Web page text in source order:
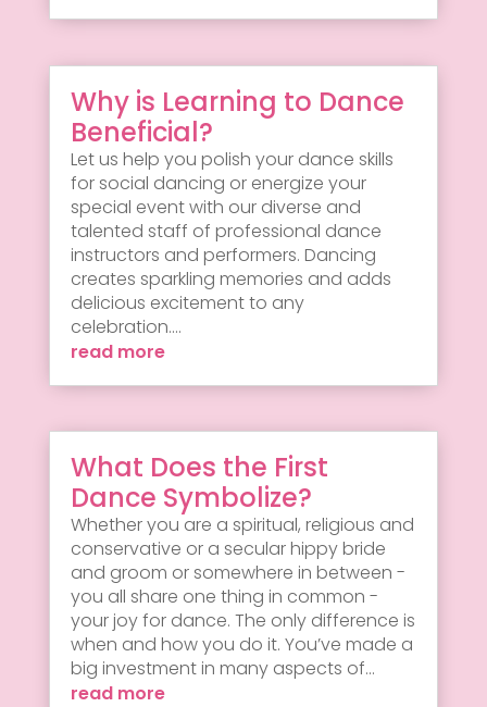
Why is Learning to Dance
Beneficial?
Let us help you polish your dance skills
for social dancing or energize your
special event with our diverse and
talented staff of professional dance
instructors and performers. Dancing
creates sparkling memories and adds
delicious excitement to any
celebration....
read more
What Does the First
Dance Symbolize?
Whether you are a spiritual, religious and
conservative or a secular hippy bride
and groom or somewhere in between -
you all share one thing in common -
your joy for dance. The only difference is
when and how you do it. You’ve made a
big investment in many aspects of...
read more